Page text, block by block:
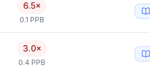
6.5×
0.1 PPB
3.0×
0.4 PPB